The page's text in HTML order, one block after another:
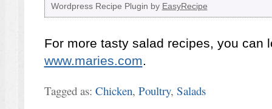
Wordpress Recipe Plugin by EasyRecipe
For more tasty salad recipes, you can
www.maries.com.
Tagged as: Chicken, Poultry, Salads